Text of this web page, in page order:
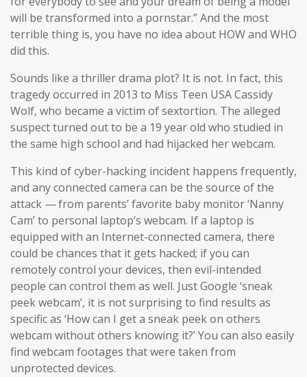
will be transformed into a pornstar.” And the most
terrible thing is, you have no idea about HOW and WHO
did this.
Sounds like a thriller drama plot? It is not. In fact, this
tragedy occurred in 2013 to Miss Teen USA Cassidy
Wolf, who became a victim of sextortion. The alleged
suspect turned out to be a 19 year old who studied in
the same high school and had hijacked her webcam.
This kind of cyber-hacking incident happens frequently,
and any connected camera can be the source of the
attack —from parents’ favorite baby monitor ‘Nanny
Cam’ to personal laptop’s webcam. If a laptop is
equipped with an Internet-connected camera, there
could be chances that it gets hacked; if you can
remotely control your devices, then evil-intended
people can control them as well. Just Google ‘sneak
peek webcam’, it is not surprising to find results as
specific as ‘How can I get a sneak peek on others
webcam without others knowing it?’ You can also easily
find webcam footages that were taken from
unprotected devices.